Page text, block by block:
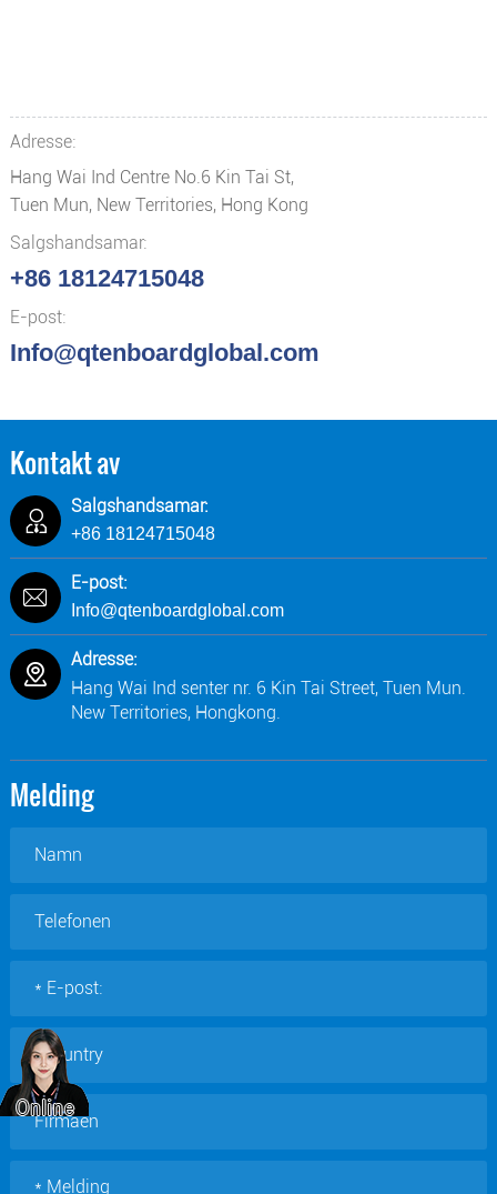
Adresse:
Hang Wai Ind Centre No.6 Kin Tai St,
Tuen Mun, New Territories, Hong Kong
Salgshandsamar:
+86 18124715048
E-post:
Info@qtenboardglobal.com
Kontakt av
Salgshandsamar:
+86 18124715048
E-post:
Info@qtenboardglobal.com
Adresse:
Hang Wai Ind senter nr. 6 Kin Tai Street, Tuen Mun.
New Territories, Hongkong.
Melding